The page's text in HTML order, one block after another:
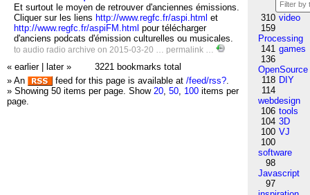
Et surtout le moyen de retrouver d'anciennes émissions.
Cliquer sur les liens http://www.regfc.fr/aspi.html et
http://www.regfc.fr/aspiFM.html pour télécharger
d'anciens podcats d'émission culturelles ou musicales.
to audio radio archive on 2015-03-20 … permalink …
« earlier later »
3221 bookmarks total
» An
feed for this page is available at /feed/rss?.
» Showing 50 items per page. Show 20, 50, 100 items per
page.
310 video
159
Processing
141 games
136
OpenSource
118 DIY
114
webdesign
106 tools
104 3D
100 VJ
100
software
98
Javascript
97